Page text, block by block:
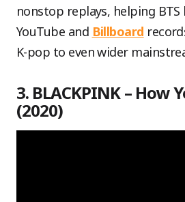
nonstop replays, helping
YouTube and Billboard
K-pop to even wider
3. BLACKPINK – How
(2020)